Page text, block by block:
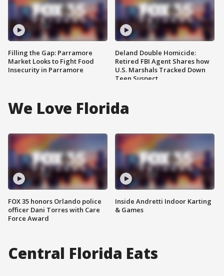
Filling the Gap: Parramore
Market Looks to Fight Food
Insecurity in Parramore
Deland Double Homicide:
Retired FBI Agent Shares how
U.S. Marshals Tracked Down
Teen Suspect
We Love Florida
FOX 35 honors Orlando police
officer Dani Torres with Care
Force Award
Inside Andretti Indoor Karting
& Games
Central Florida Eats